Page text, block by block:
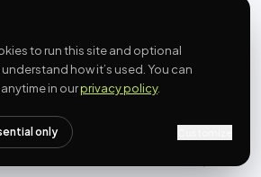
IDs are not GTINs.
SKUs are free-text. You
normalisation pass over
to run this site and optional
how it’s used. You can
in ourprivacy policy.
only